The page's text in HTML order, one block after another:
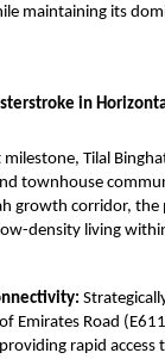
maintaining its
in
milestone, Tilal
townhouse
growth corridor, the
density living
Emirates Road
rapid access